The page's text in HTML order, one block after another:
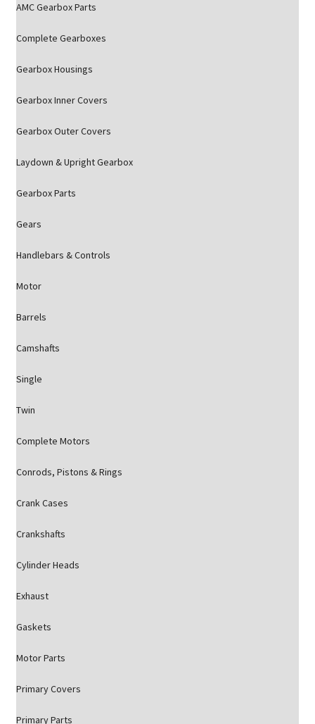
AMC Gearbox Parts
Complete Gearboxes
Gearbox Housings
Gearbox Inner Covers
Gearbox Outer Covers
Laydown & Upright Gearbox
Gearbox Parts
Gears
Handlebars & Controls
Motor
Barrels
Camshafts
Single
Twin
Complete Motors
Conrods, Pistons & Rings
Crank Cases
Crankshafts
Cylinder Heads
Exhaust
Gaskets
Motor Parts
Primary Covers
Primary Parts